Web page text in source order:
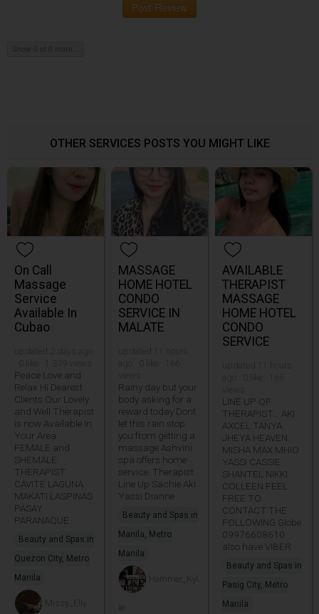
Post Review
OTHER SERVICES POSTS YOU MIGHT LIKE
On Call
Massage
Service
Available In
Cubao
Peace Love and
Relax Hi Dearest
Clients Our Lovely
and Well Therapist
is now Available In
Your Area.
FEMALE and
SHEMALE
THERAPIST
CAVITE LAGUNA
MAKATI LASPINAS
PASAY
PARANAQUE
Beauty and Spas in
Quezon City, Metro
Manila
Missy_Elly
MASSAGE
HOME HOTEL
CONDO
SERVICE IN
MALATE
Rainy day but your
body asking for a
reward today Dont
let this rain stop
you from getting a
massage Ashvini
spa offers home
service. Therapist
Line Up Sachie Aki
Yassi Dianne
Beauty and Spas in
Manila, Metro
Manila
Hammer_Kyl
ie
AVAILABLE
THERAPIST
MASSAGE
HOME HOTEL
CONDO
SERVICE
LINE UP OF
THERAPIST... AKI
AXCEL TANYA
JHEYA HEAVEN
MISHA MAX MHIO
YASSI CASSIE
SHANTEL NIKKI
COLLEEN FEEL
FREE TO
CONTACT THE
FOLLOWING Globe
09976608610
also have VIBER
Beauty and Spas in
Pasig City, Metro
Manila